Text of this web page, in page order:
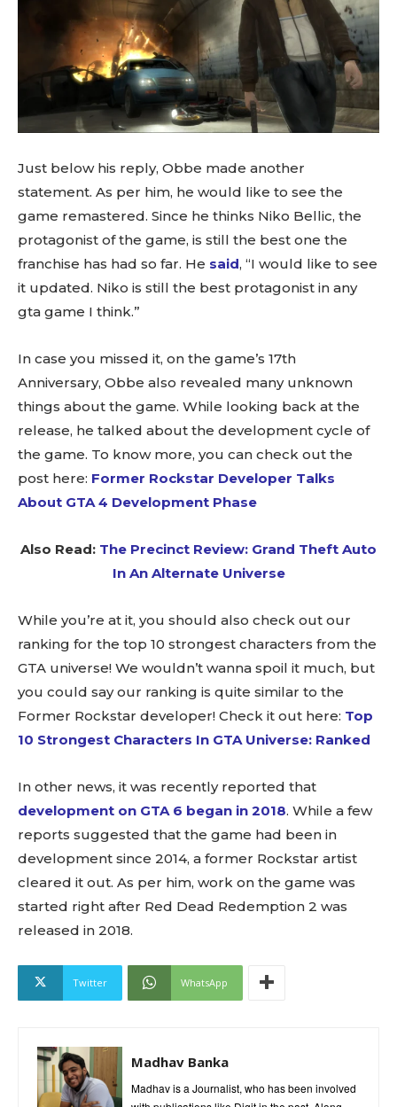
Just below his reply, Obbe made another
statement. As per him, he would like to see the
game remastered. Since he thinks Niko Bellic, the
protagonist of the game, is still the best one the
franchise has had so far. He said, “I would like to see
it updated. Niko is still the best protagonist in any
gta game I think.”
In case you missed it, on the game’s 17th
Anniversary, Obbe also revealed many unknown
things about the game. While looking back at the
release, he talked about the development cycle of
the game. To know more, you can check out the
post here: Former Rockstar Developer Talks
About GTA 4 Development Phase
Also Read: The Precinct Review: Grand Theft Auto
In An Alternate Universe
While you’re at it, you should also check out our
ranking for the top 10 strongest characters from the
GTA universe! We wouldn’t wanna spoil it much, but
you could say our ranking is quite similar to the
Former Rockstar developer! Check it out here: Top
10 Strongest Characters In GTA Universe: Ranked
In other news, it was recently reported that
development on GTA 6 began in 2018. While a few
reports suggested that the game had been in
development since 2014, a former Rockstar artist
cleared it out. As per him, work on the game was
started right after Red Dead Redemption 2 was
released in 2018.
Twitter WhatsApp
Madhav Banka
Madhav is a Journalist, who has been involved